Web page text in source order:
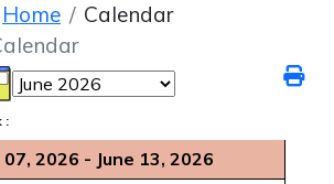
Home
Calendar
:
07, 2026 - June 13, 2026